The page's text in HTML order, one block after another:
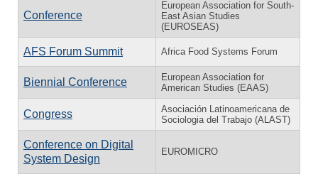
Conference
European Association for South-
East Asian Studies
(EUROSEAS)
AFS Forum Summit Africa Food Systems Forum
Biennial Conference
European Association for
American Studies (EAAS)
Congress
Asociación Latinoamericana de
Sociologia del Trabajo (ALAST)
Conference on Digital
System Design
EUROMICRO